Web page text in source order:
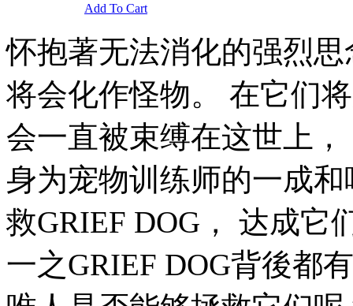
Add To Cart
怀抱著无法消化的强烈
将会化作怪物。 在它们
会一直被束缚在这世上
身为宠物训练师的一成
救GRIEF DOG， 达成它
一之GRIEF DOG背後都